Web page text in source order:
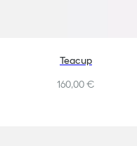
Teacup
160,00 €